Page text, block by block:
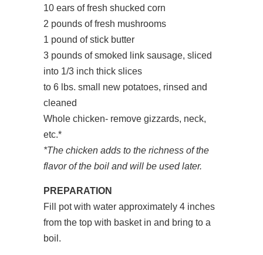
10 ears of fresh shucked corn
2 pounds of fresh mushrooms
1 pound of stick butter
3 pounds of smoked link sausage, sliced
into 1/3 inch thick slices
to 6 lbs. small new potatoes, rinsed and
cleaned
Whole chicken- remove gizzards, neck,
etc.*
*The chicken adds to the richness of the
flavor of the boil and will be used later.
PREPARATION
Fill pot with water approximately 4 inches
from the top with basket in and bring to a
boil.